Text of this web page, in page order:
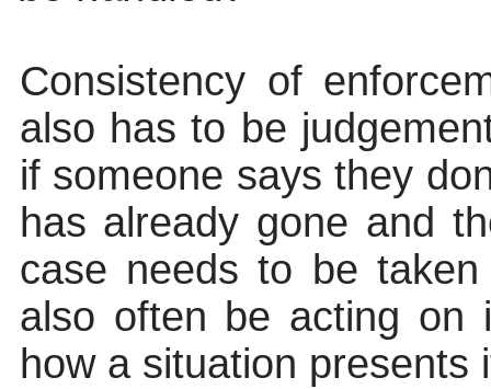
Consistency of
also has to be
if someone says they
has already gone and
case needs to be
also often be acting on
how a situation presents